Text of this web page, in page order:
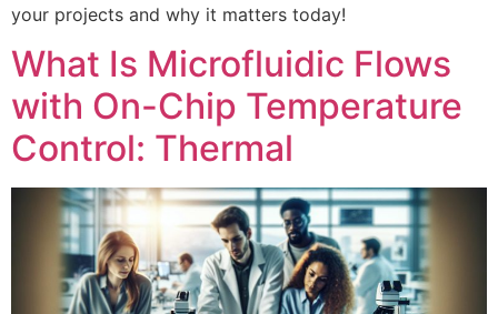
your projects and why it matters today!
What Is Microfluidic Flows
with On-Chip Temperature
Control: Thermal